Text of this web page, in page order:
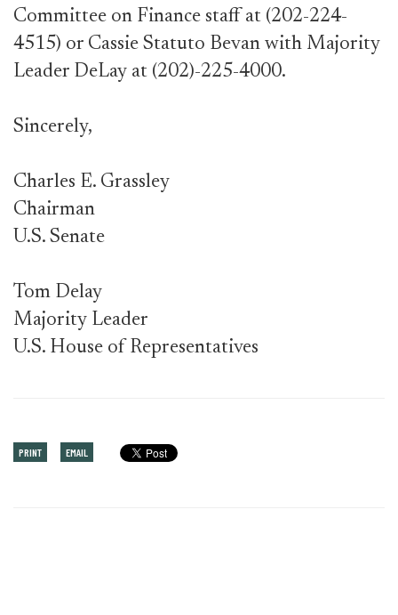
Committee on Finance staff at (202-224-
4515) or Cassie Statuto Bevan with Majority
Leader DeLay at (202)-225-4000.
Sincerely,
Charles E. Grassley
Chairman
U.S. Senate
Tom Delay
Majority Leader
U.S. House of Representatives
PRINT EMAIL